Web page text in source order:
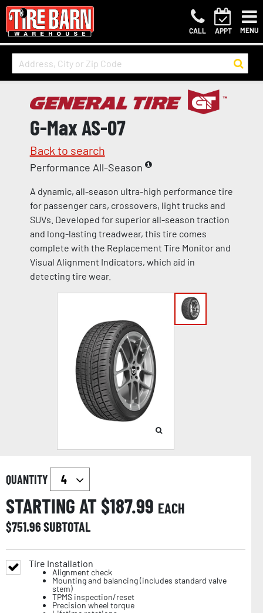
CALL APPT MENU
G-Max AS-07
Back to search
Performance All-Season
A dynamic, all-season ultra-high performance tire
for passenger cars, crossovers, light trucks and
SUVs. Developed for superior all-season traction
and long-lasting treadwear, this tire comes
complete with the Replacement Tire Monitor and
Visual Alignment Indicators, which aid in
detecting tire wear.
QUANTITY
STARTING AT $187.99 EACH
$751.96SUBTOTAL
Tire Installation
Alignment check
Mounting and balancing (includes standard valve
stem)
TPMS inspection/reset
Precision wheel torque